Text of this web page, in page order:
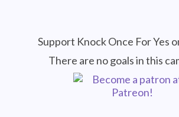
Support Knock Once For Yes
There are no goals in this